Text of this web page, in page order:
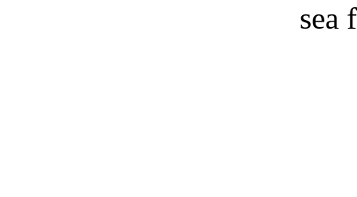
sea